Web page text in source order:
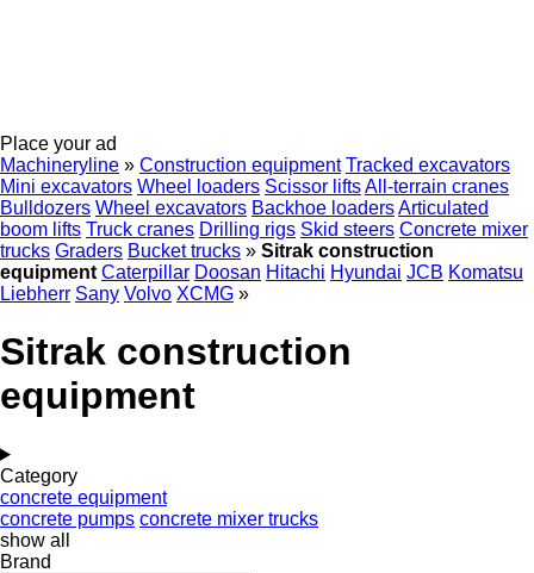
Place your ad
Machineryline » Construction equipment Tracked excavators
Mini excavators Wheel loaders Scissor liftsAll-terrain cranes
Bulldozers Wheel excavators Backhoe loadersArticulated
boom lifts Truck cranes Drilling rigs Skid steers Concrete mixer
trucks Graders Bucket trucks » Sitrak construction
equipment Caterpillar Doosan Hitachi Hyundai JCB Komatsu
Liebherr Sany Volvo XCMG »
Sitrak construction
equipment
Category
concrete equipment
concrete pumps concrete mixer trucks
show all
Brand